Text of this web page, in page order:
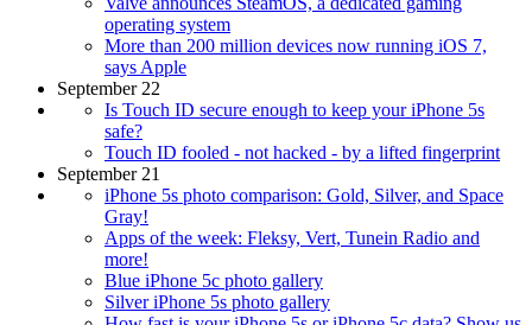
operating system
More than 200 million devices now running iOS 7,
says Apple
September 22
Is Touch ID secure enough to keep your iPhone 5s
safe?
Touch ID fooled - not hacked - by a lifted fingerprint
September 21
iPhone 5s photo comparison: Gold, Silver, and Space
Gray!
Apps of the week: Fleksy, Vert, Tunein Radio and
more!
Blue iPhone 5c photo gallery
Silver iPhone 5s photo gallery